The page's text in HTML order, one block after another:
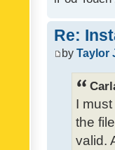
Re:
by Taylor
I
the
valid.